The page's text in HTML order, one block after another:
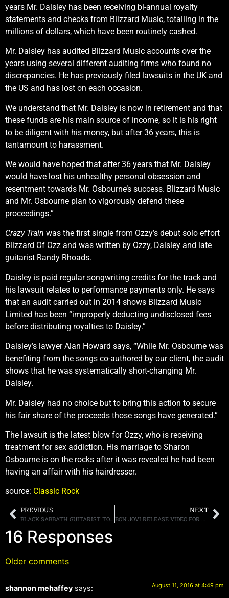
years Mr. Daisley has been receiving bi-annual royalty
statements and checks from Blizzard Music, totalling in the
millions of dollars, which have been routinely cashed.
Mr. Daisley has audited Blizzard Music accounts over the
years using several different auditing firms who found no
discrepancies. He has previously filed lawsuits in the UK and
the US and has lost on each occasion.
We understand that Mr. Daisley is now in retirement and that
these funds are his main source of income, so it is his right
to be diligent with his money, but after 36 years, this is
tantamount to harassment.
We would have hoped that after 36 years that Mr. Daisley
would have lost his unhealthy personal obsession and
resentment towards Mr. Osbourne’s success. Blizzard Music
and Mr. Osbourne plan to vigorously defend these
proceedings.”
Crazy Train was the first single from Ozzy’s debut solo effort
Blizzard Of Ozz and was written by Ozzy, Daisley and late
guitarist Randy Rhoads.
Daisley is paid regular songwriting credits for the track and
his lawsuit relates to performance payments only. He says
that an audit carried out in 2014 shows Blizzard Music
Limited has been “improperly deducting undisclosed fees
before distributing royalties to Daisley.”
Daisley’s lawyer Alan Howard says, “While Mr. Osbourne was
benefiting from the songs co-authored by our client, the audit
shows that he was systematically short-changing Mr.
Daisley.
Mr. Daisley had no choice but to bring this action to secure
his fair share of the proceeds those songs have generated.”
The lawsuit is the latest blow for Ozzy, who is receiving
treatment for sex addiction. His marriage to Sharon
Osbourne is on the rocks after it was revealed he had been
having an affair with his hairdresser.
source: Classic Rock
PREVIOUS NEXT
16 Responses
Older comments
shannon mehaffey says: August 11, 2016 at 4:49 pm